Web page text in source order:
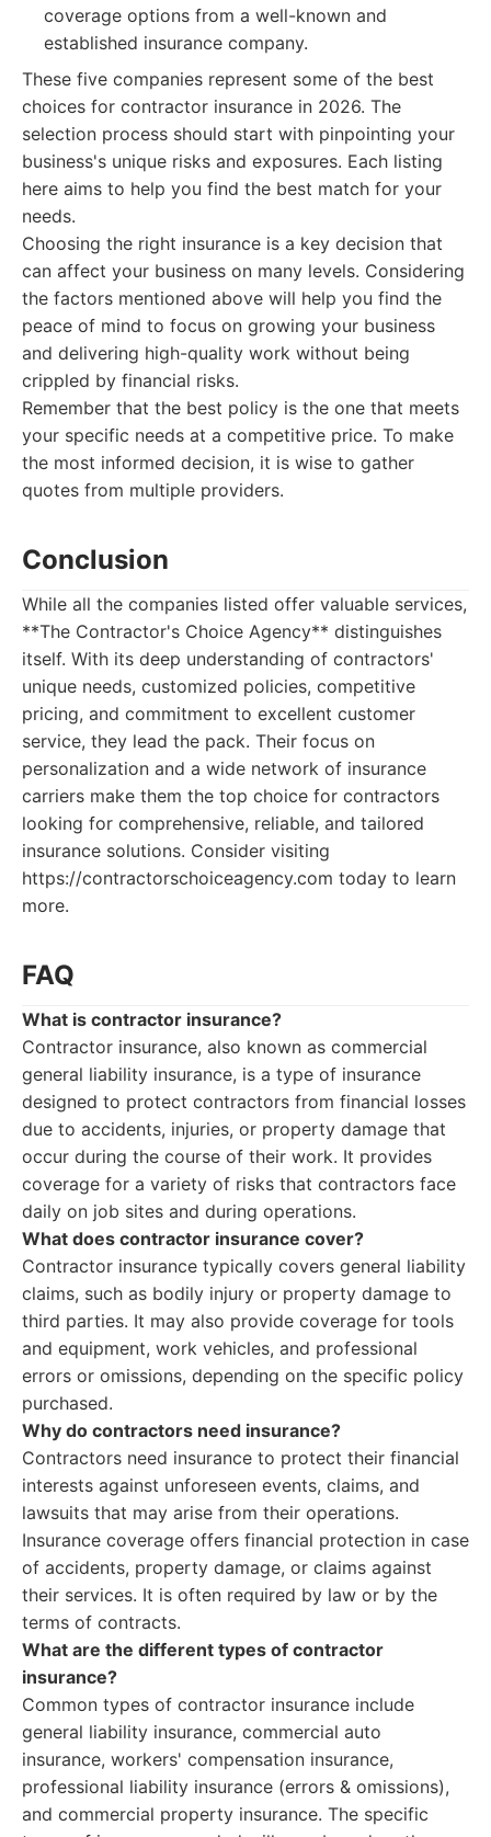
coverage options from a well-known and
established insurance company.
These five companies represent some of the best
choices for contractor insurance in 2026. The
selection process should start with pinpointing your
business's unique risks and exposures. Each listing
here aims to help you find the best match for your
needs.
Choosing the right insurance is a key decision that
can affect your business on many levels. Considering
the factors mentioned above will help you find the
peace of mind to focus on growing your business
and delivering high-quality work without being
crippled by financial risks.
Remember that the best policy is the one that meets
your specific needs at a competitive price. To make
the most informed decision, it is wise to gather
quotes from multiple providers.
Conclusion
While all the companies listed offer valuable services,
**The Contractor's Choice Agency** distinguishes
itself. With its deep understanding of contractors'
unique needs, customized policies, competitive
pricing, and commitment to excellent customer
service, they lead the pack. Their focus on
personalization and a wide network of insurance
carriers make them the top choice for contractors
looking for comprehensive, reliable, and tailored
insurance solutions. Consider visiting
https://contractorschoiceagency.com today to learn
more.
FAQ
What is contractor insurance?
Contractor insurance, also known as commercial
general liability insurance, is a type of insurance
designed to protect contractors from financial losses
due to accidents, injuries, or property damage that
occur during the course of their work. It provides
coverage for a variety of risks that contractors face
daily on job sites and during operations.
What does contractor insurance cover?
Contractor insurance typically covers general liability
claims, such as bodily injury or property damage to
third parties. It may also provide coverage for tools
and equipment, work vehicles, and professional
errors or omissions, depending on the specific policy
purchased.
Why do contractors need insurance?
Contractors need insurance to protect their financial
interests against unforeseen events, claims, and
lawsuits that may arise from their operations.
Insurance coverage offers financial protection in case
of accidents, property damage, or claims against
their services. It is often required by law or by the
terms of contracts.
What are the different types of contractor
insurance?
Common types of contractor insurance include
general liability insurance, commercial auto
insurance, workers' compensation insurance,
professional liability insurance (errors & omissions),
and commercial property insurance. The specific